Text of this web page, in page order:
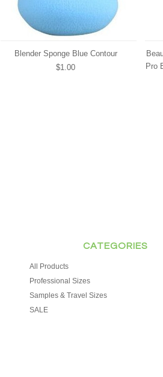
Blender Sponge Blue Contour
$1.00
Pro
CATEGORIES
All Products
Professional Sizes
Samples & Travel Sizes
SALE